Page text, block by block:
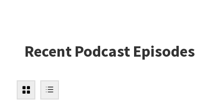
Recent Podcast Episodes